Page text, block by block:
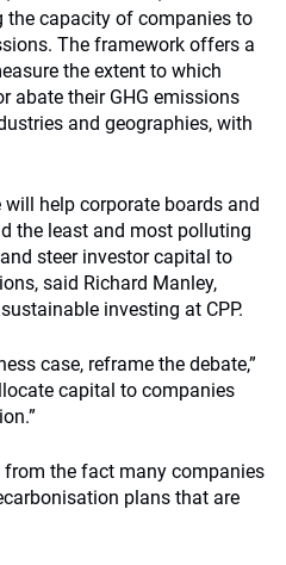
the capacity of companies to
The framework offers a
the extent to which
abate their GHG emissions
and geographies, with
help corporate boards and
the least and most polluting
steer investor capital to
said Richard Manley,
investing at CPP.
case, reframe the debate,”
capital to companies
from the fact many companies
plans that are